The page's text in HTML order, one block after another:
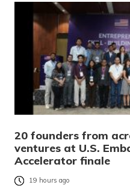
20 founders from
ventures at U.S.
Accelerator finale
19 hours ago